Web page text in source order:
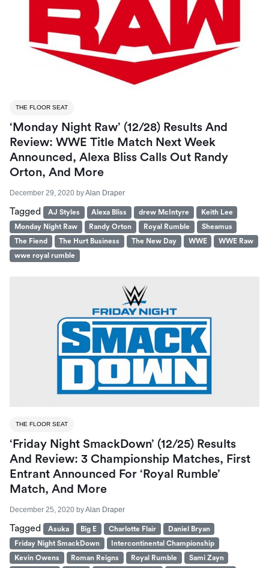
THE FLOOR SEAT
‘Monday Night Raw’ (12/28) Results And
Review: WWE Title Match Next Week
Announced, Alexa Bliss Calls Out Randy
Orton, And More
December 29, 2020 byAlan Draper
Tagged AJ Styles Alexa Bliss drew McIntyre
Keith Lee
Monday Night Raw
Randy Orton Royal Rumble
Sheamus
The Fiend
The Hurt Business The New Day WWE
WWE Raw
wwe royal rumble
THE FLOOR SEAT
‘Friday Night SmackDown’ (12/25) Results
And Review: 3 Championship Matches, First
Entrant Announced For ‘Royal Rumble’
Match, And More
December 25, 2020 byAlan Draper
Tagged Asuka Big E Charlotte Flair
Daniel Bryan
Friday Night SmackDown
Intercontinental Championship
Kevin Owens
Roman Reigns Royal Rumble
Sami Zayn